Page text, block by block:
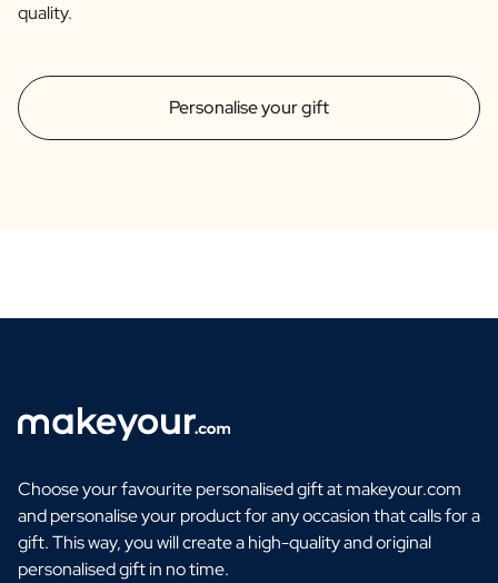
Personalise your gift
quality.
Choose your favourite personalised gift at makeyour.com
and personalise your product for any occasion that calls for a
gift. This way, you will create a high-quality and original
personalised gift in no time.